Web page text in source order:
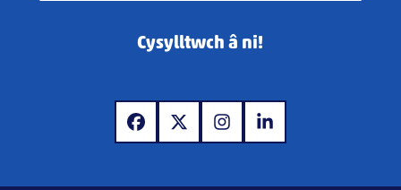
Cysylltwch â ni!
www.facebook.com
www.x.comwww.instagram.com
www.linkedin.com